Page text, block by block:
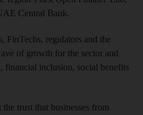
Central Bank.
regulators and the
of growth for the sector and
financial inclusion, social benefits
trust that businesses from